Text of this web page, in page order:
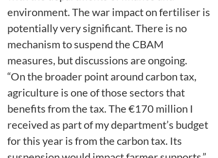
environment. The war impact on fertiliser is
potentially very significant. There is no
mechanism to suspend the CBAM
measures, but discussions are ongoing.
“On the broader point around carbon tax,
agriculture is one of those sectors that
benefits from the tax. The €170 million I
received as part of my department’s budget
for this year is from the carbon tax. Its